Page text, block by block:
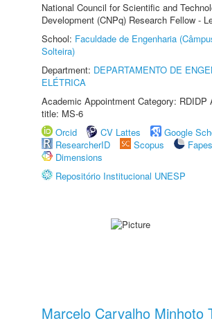
National Council for Scientific and
Development (CNPq) Research Fellow -
School: Faculdade de Engenharia
Solteira)
Department: DEPARTAMENTO DE
ELÉTRICA
Academic Appointment Category: RDIDP
title: MS-6
Orcid
CV Lattes
Google
ResearcherID
Scopus
Dimensions
Repositório Institucional UNESP
Marcelo Carvalho Minhoto